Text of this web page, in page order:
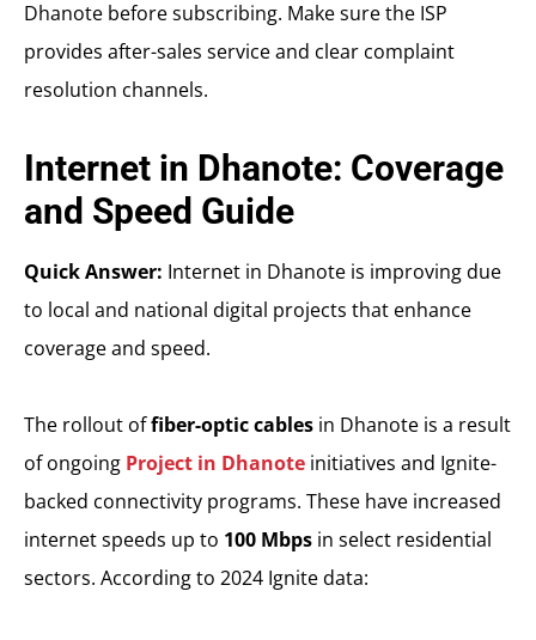
Dhanote before subscribing. Make sure the ISP
provides after-sales service and clear complaint
resolution channels.
Internet in Dhanote: Coverage
and Speed Guide
Quick Answer: Internet in Dhanote is improving due
to local and national digital projects that enhance
coverage and speed.
The rollout offiber-optic cables in Dhanote is a result
of ongoing Project in Dhanote initiatives and Ignite-
backed connectivity programs. These have increased
internet speeds up to 100 Mbps in select residential
sectors. According to 2024 Ignite data: